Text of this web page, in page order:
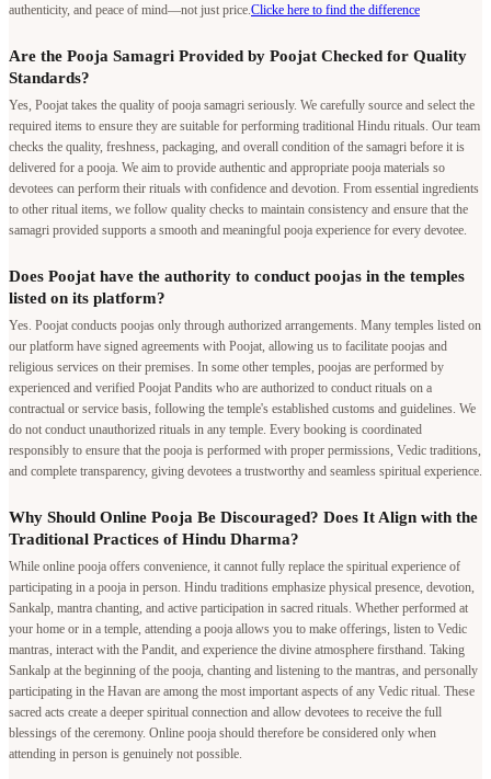
authenticity, and peace of mind—not just price.Clicke here to find the difference
Are the Pooja Samagri Provided by Poojat Checked for Quality
Standards?
Yes, Poojat takes the quality of pooja samagri seriously. We carefully source and select the
required items to ensure they are suitable for performing traditional Hindu rituals. Our team
checks the quality, freshness, packaging, and overall condition of the samagri before it is
delivered for a pooja. We aim to provide authentic and appropriate pooja materials so
devotees can perform their rituals with confidence and devotion. From essential ingredients
to other ritual items, we follow quality checks to maintain consistency and ensure that the
samagri provided supports a smooth and meaningful pooja experience for every devotee.
Does Poojat have the authority to conduct poojas in the temples
listed on its platform?
Yes. Poojat conducts poojas only through authorized arrangements. Many temples listed on
our platform have signed agreements with Poojat, allowing us to facilitate poojas and
religious services on their premises. In some other temples, poojas are performed by
experienced and verified Poojat Pandits who are authorized to conduct rituals on a
contractual or service basis, following the temple's established customs and guidelines. We
do not conduct unauthorized rituals in any temple. Every booking is coordinated
responsibly to ensure that the pooja is performed with proper permissions, Vedic traditions,
and complete transparency, giving devotees a trustworthy and seamless spiritual experience.
Why Should Online Pooja Be Discouraged? Does It Align with the
Traditional Practices of Hindu Dharma?
While online pooja offers convenience, it cannot fully replace the spiritual experience of
participating in a pooja in person. Hindu traditions emphasize physical presence, devotion,
Sankalp, mantra chanting, and active participation in sacred rituals. Whether performed at
your home or in a temple, attending a pooja allows you to make offerings, listen to Vedic
mantras, interact with the Pandit, and experience the divine atmosphere firsthand. Taking
Sankalp at the beginning of the pooja, chanting and listening to the mantras, and personally
participating in the Havan are among the most important aspects of any Vedic ritual. These
sacred acts create a deeper spiritual connection and allow devotees to receive the full
blessings of the ceremony. Online pooja should therefore be considered only when
attending in person is genuinely not possible.